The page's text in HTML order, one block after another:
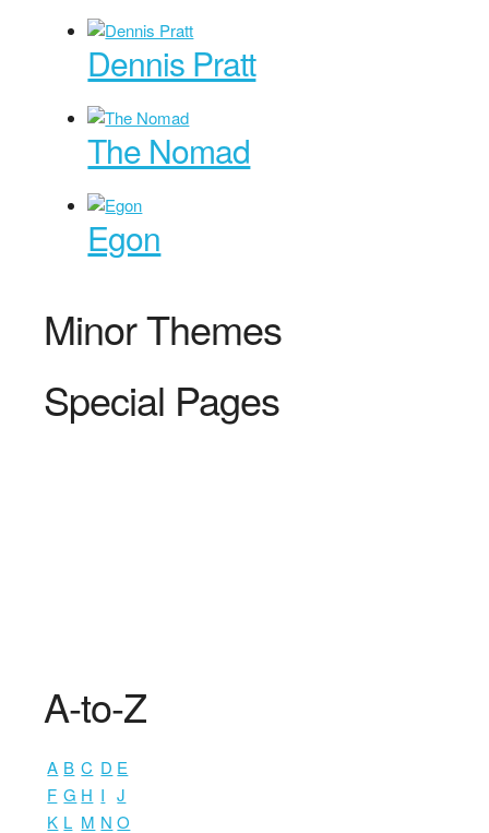
Dennis Pratt
The Nomad
Egon
Minor Themes
Special Pages
A-to-Z
A B C D E
F G H I J
K L M N O